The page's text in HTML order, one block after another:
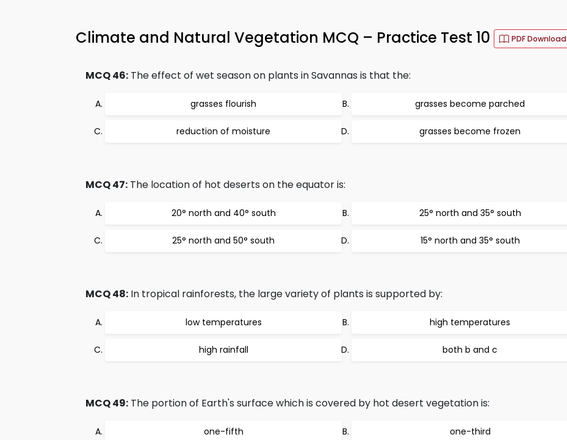
Climate and Natural Vegetation MCQ – Practice Test 10 PDF Download
MCQ 46: The effect of wet season on plants in Savannas is that the:
grasses flourish grasses become parched
reduction of moisture grasses become frozen
MCQ 47: The location of hot deserts on the equator is:
20° north and 40° south 25° north and 35° south
25° north and 50° south 15° north and 35° south
MCQ 48: In tropical rainforests, the large variety of plants is supported by:
low temperatures high temperatures
high rainfall both b and c
MCQ 49: The portion of Earth's surface which is covered by hot desert vegetation is:
one-fifth one-third